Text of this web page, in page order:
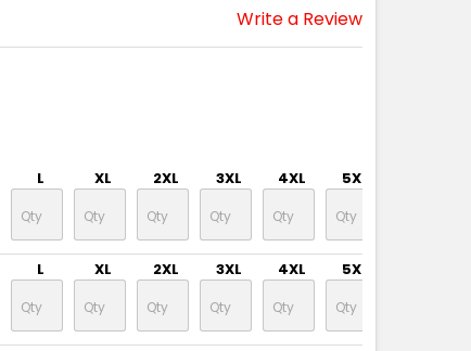
Write a Review
L XL 2XL 3XL 4XL 5XL
L XL 2XL 3XL 4XL 5XL